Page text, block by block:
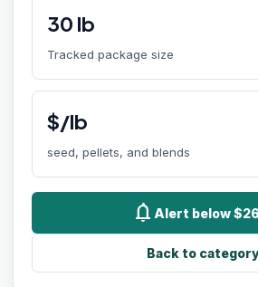
30 lb
Tracked package size
$/lb
seed, pellets, and blends
notifications Alert below
Back to